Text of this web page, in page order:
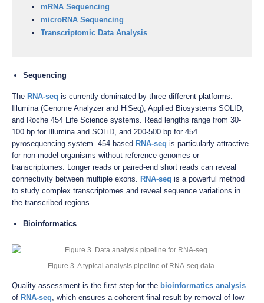
mRNA Sequencing
microRNA Sequencing
Transcriptomic Data Analysis
Sequencing
The RNA-seq is currently dominated by three different platforms:
Illumina (Genome Analyzer and HiSeq), Applied Biosystems SOLID,
and Roche 454 Life Science systems. Read lengths range from 30-
100 bp for Illumina and SOLiD, and 200-500 bp for 454
pyrosequencing system. 454-based RNA-seq is particularly attractive
for non-model organisms without reference genomes or
transcriptomes. Longer reads or paired-end short reads can reveal
connectivity between multiple exons. RNA-seq is a powerful method
to study complex transcriptomes and reveal sequence variations in
the transcribed regions.
Bioinformatics
Figure 3. A typical analysis pipeline of RNA-seq data.
Quality assessment is the first step for the bioinformatics analysis
of RNA-seq, which ensures a coherent final result by removal of low-